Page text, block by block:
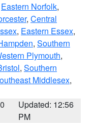
Eastern Norfolk,
, Central
, Eastern Essex,
, Southern
Plymouth,
, Southern
Middlesex,
Updated: 12:56
PM